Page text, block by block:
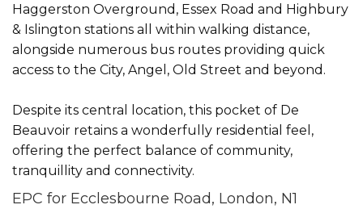
Haggerston Overground, Essex Road and Highbury
& Islington stations all within walking distance,
alongside numerous bus routes providing quick
access to the City, Angel, Old Street and beyond.
Despite its central location, this pocket of De
Beauvoir retains a wonderfully residential feel,
offering the perfect balance of community,
tranquillity and connectivity.
EPC for Ecclesbourne Road, London, N1